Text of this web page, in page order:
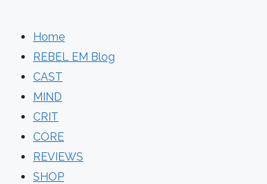
Home
REBEL EM Blog
CAST
MIND
CRIT
CORE
REVIEWS
SHOP